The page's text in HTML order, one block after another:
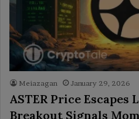
Meiazagan January 29, 2026
ASTER Price Escapes
Breakout Signals